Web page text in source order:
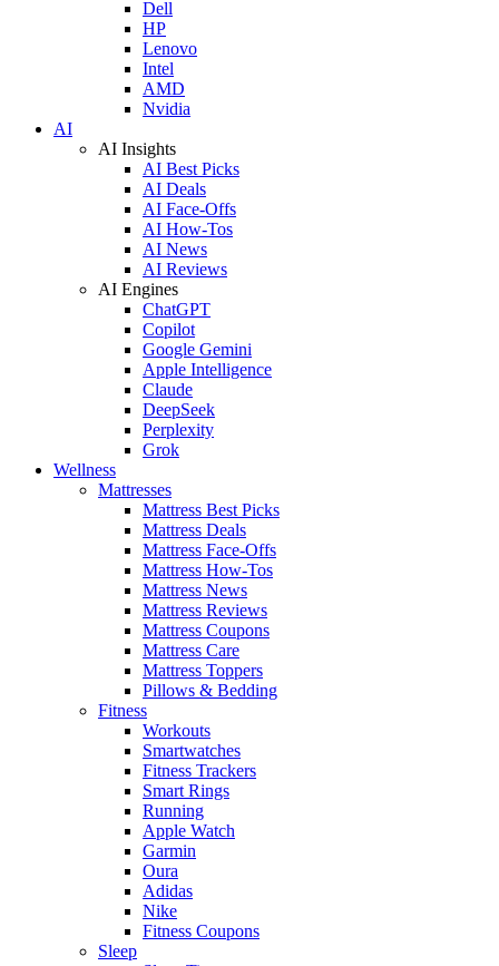
Dell
HP
Lenovo
Intel
AMD
Nvidia
AI
AI Insights
AI Best Picks
AI Deals
AI Face-Offs
AI How-Tos
AI News
AI Reviews
AI Engines
ChatGPT
Copilot
Google Gemini
Apple Intelligence
Claude
DeepSeek
Perplexity
Grok
Wellness
Mattresses
Mattress Best Picks
Mattress Deals
Mattress Face-Offs
Mattress How-Tos
Mattress News
Mattress Reviews
Mattress Coupons
Mattress Care
Mattress Toppers
Pillows & Bedding
Fitness
Workouts
Smartwatches
Fitness Trackers
Smart Rings
Running
Apple Watch
Garmin
Oura
Adidas
Nike
Fitness Coupons
Sleep